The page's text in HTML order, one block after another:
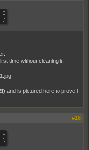
time without cleaning it.
and is pictured here to prove i
#16